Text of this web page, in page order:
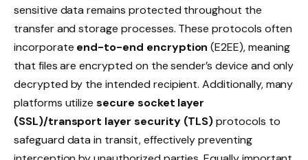
sensitive data remains protected throughout the
transfer and storage processes. These protocols often
incorporate end-to-end encryption (E2EE), meaning
that files are encrypted on the sender’s device and only
decrypted by the intended recipient. Additionally, many
platforms utilizesecure socket layer
(SSL)/transport layer security (TLS)protocols to
safeguard data in transit, effectively preventing